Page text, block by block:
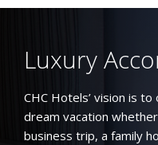
Luxury
CHC Hotels’ vision is
dream vacation
business trip, a family